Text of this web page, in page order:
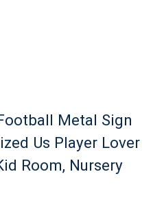
Metal Sign
Us Player Lover
Room, Nursery